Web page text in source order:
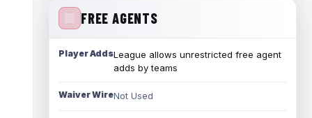
FREE AGENTS
Player AddsLeague allows unrestricted free agent
adds by teams
Waiver WireNot Used